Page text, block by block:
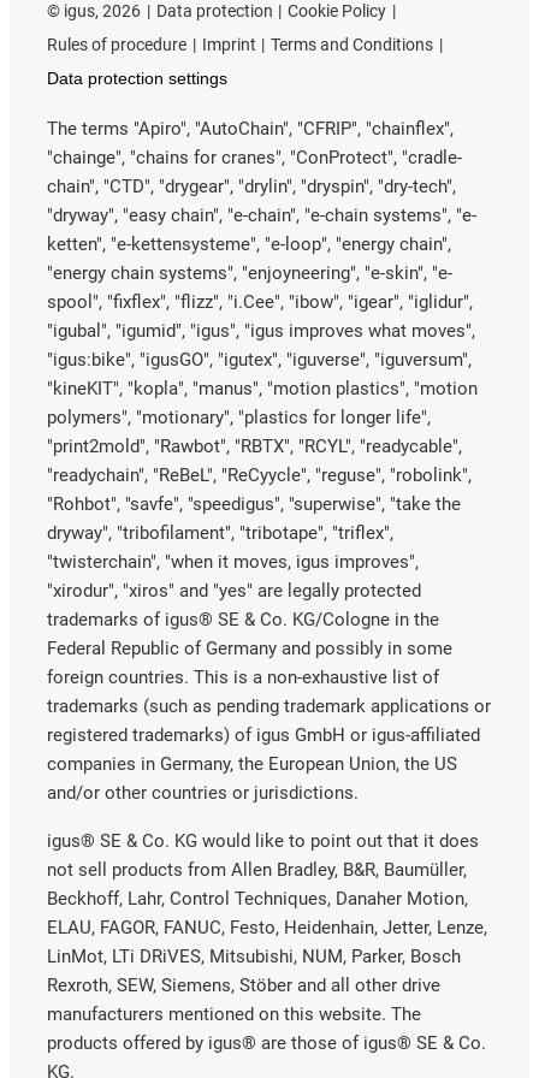
or rolling bearing. Whether dry-operating or lubricated.
However, as the different bearing types "suffer" from
these influences to varying degrees and protective
this point plays a not insignificant role. Complex
sealing systems are often used to keep the lubricant in
the bearing point and the dirt out of the bearing point.
Another possibility is to continuously squeeze grease
from the inside through the bearing point to the
outside (the reason why grease can be seen oozing
out of the pivot points on some heavy equipment).
This is where lubrication-free systems can offer
advantages or be easier to seal.
Contact with media
In connection with bearings, media contact is the
umbrella term for chemicals and substances with
which the bearing point comes into contact. It makes
a significant difference whether the bearing point has
to run under water or in gas or is cleaned regularly. A
look at the media/chemical resistance tables for the
relevant bearing materials can help here. Often,
however, there is no way around tests under
application conditions. In general, lubrication-free
plastic bearings, whether in the form of plain bearings
or rolling bearings, demonstrate their main
advantages here. They are corrosion-free and do not
require lubrication by volatile or externally supplied
lubricants.
Mating partner
Finally, another point that is often underestimated –
but which is more relevant for plain bearings than for
ball bearings: Plain bearings are usually designed so
that a shaft moves in them while they themselves are
fixed in a housing bore. The nature of the shaft is of
particular importance here. Not only the surface
© igus, 2026 Data protection
Cookie Policy
Rules of procedure
Imprint
Terms and Conditions
Data protection settings
The terms "Apiro", "AutoChain", "CFRIP", "chainflex",
"chainge", "chains for cranes", "ConProtect", "cradle-
chain", "CTD", "drygear", "drylin", "dryspin", "dry-tech",
"dryway", "easy chain", "e-chain", "e-chain systems", "e-
ketten", "e-kettensysteme", "e-loop", "energy chain",
"energy chain systems", "enjoyneering", "e-skin", "e-
spool", "fixflex", "flizz", "i.Cee", "ibow", "igear", "iglidur",
"igubal", "igumid", "igus", "igus improves what moves",
"igus:bike", "igusGO", "igutex", "iguverse", "iguversum",
"kineKIT", "kopla", "manus", "motion plastics", "motion
polymers", "motionary", "plastics for longer life",
"print2mold", "Rawbot", "RBTX", "RCYL", "readycable",
"readychain", "ReBeL", "ReCyycle", "reguse", "robolink",
"Rohbot", "savfe", "speedigus", "superwise", "take the
dryway", "tribofilament", "tribotape", "triflex",
"twisterchain", "when it moves, igus improves",
"xirodur", "xiros" and "yes" are legally protected
trademarks of igus® SE & Co. KG/Cologne in the
Federal Republic of Germany and possibly in some
foreign countries. This is a non-exhaustive list of
trademarks (such as pending trademark applications or
registered trademarks) of igus GmbH or igus-affiliated
companies in Germany, the European Union, the US
and/or other countries or jurisdictions.
igus® SE & Co. KG would like to point out that it does
not sell products from Allen Bradley, B&R, Baumüller,
Beckhoff, Lahr, Control Techniques, Danaher Motion,
ELAU, FAGOR, FANUC, Festo, Heidenhain, Jetter, Lenze,
LinMot, LTi DRiVES, Mitsubishi, NUM, Parker, Bosch
Rexroth, SEW, Siemens, Stöber and all other drive
manufacturers mentioned on this website. The
products offered by igus® are those of igus® SE & Co.
KG.